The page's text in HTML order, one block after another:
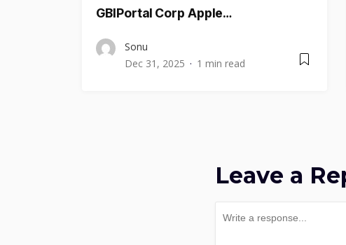
GBIPortal Corp Apple…
Sonu
Dec 31, 2025
1 min read
Leave a